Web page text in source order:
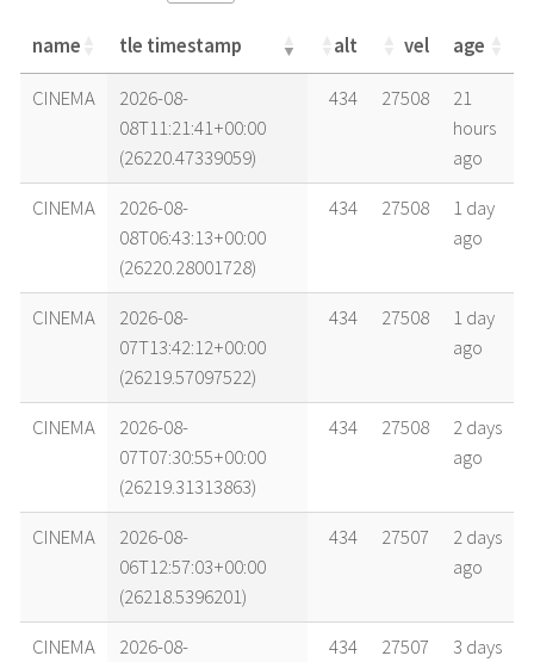
name tle timestamp alt vel age
name tle timestamp alt vel age
CINEMA
2026-08-
08T11:21:41+00:00
(26220.47339059)
434 27508
21
hours
ago
CINEMA
2026-08-
08T06:43:13+00:00
(26220.28001728)
434 27508
1 day
ago
CINEMA
2026-08-
07T13:42:12+00:00
(26219.57097522)
434 27508
1 day
ago
CINEMA
2026-08-
07T07:30:55+00:00
(26219.31313863)
434 27508
2 days
ago
CINEMA
2026-08-
06T12:57:03+00:00
(26218.5396201)
434 27507
2 days
ago
CINEMA
2026-08-
434 27507
3 days